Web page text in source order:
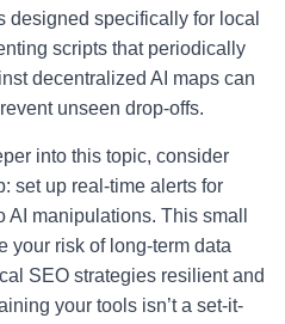
designed specifically for local
scripts that periodically
decentralized AI maps can
unseen drop-offs.
into this topic, consider
set up real-time alerts for
manipulations. This small
your risk of long-term data
SEO strategies resilient and
your tools isn’t a set-it-